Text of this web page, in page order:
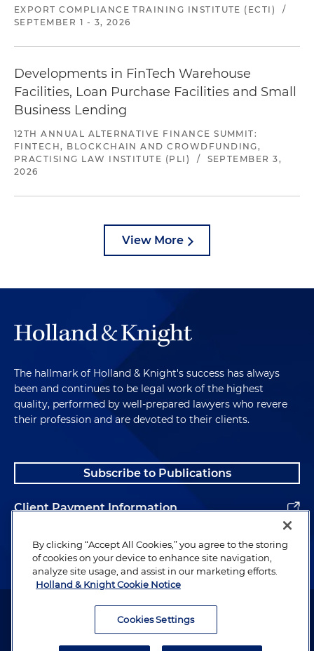
EXPORT COMPLIANCE TRAINING INSTITUTE (ECTI)
/
SEPTEMBER 1 - 3, 2026
Developments in FinTech Warehouse
Facilities, Loan Purchase Facilities and Small
Business Lending
12TH ANNUAL ALTERNATIVE FINANCE SUMMIT:
FINTECH, BLOCKCHAIN AND CROWDFUNDING,
PRACTISING LAW INSTITUTE (PLI)
/
SEPTEMBER 3,
2026
View More
The hallmark of Holland & Knight's success has always
been and continues to be legal work of the highest
quality, performed by well-prepared lawyers who revere
their profession and are devoted to their clients.
Subscribe to Publications
Client Payment Information
Alumni
Attorney Advertising. Copyright © 1996–2026 Holland & Knight LLP.
By clicking “Accept All Cookies,” you agree to the storing
of cookies on your device to enhance site navigation,
analyze site usage, and assist in our marketing efforts.
Holland & Knight Cookie Notice
Cookies Settings